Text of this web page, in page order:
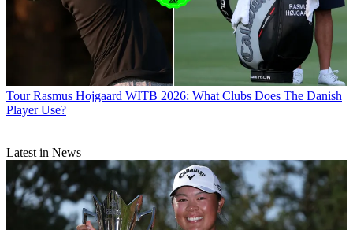
Tour Rasmus Hojgaard WITB 2026: What Clubs Does The Danish
Player Use?
Latest in News